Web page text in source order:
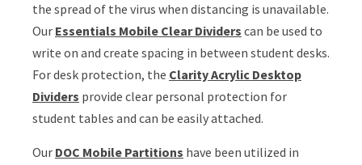
the spread of the virus when distancing is unavailable.
Our Essentials Mobile Clear Dividers can be used to
write on and create spacing in between student desks.
For desk protection, the Clarity Acrylic Desktop
Dividers provide clear personal protection for
student tables and can be easily attached.
Our DOC Mobile Partitions have been utilized in